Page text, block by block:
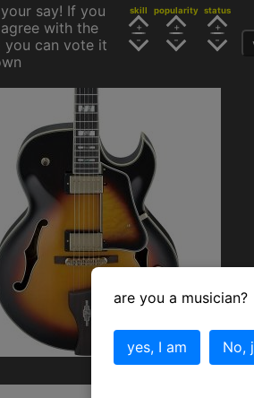
say! If you
with the
you can vote it
skill popularity status
are you a musician?
yes, I am No,